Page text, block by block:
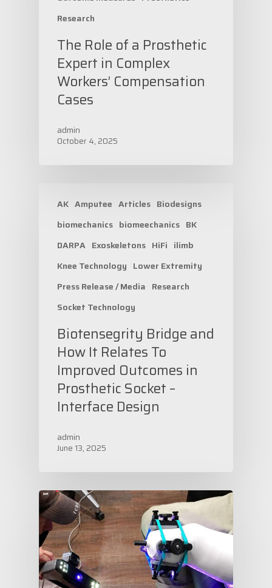
Research
The Role of a Prosthetic
Expert in Complex
Workers’ Compensation
Cases
admin
October 4, 2025
AK Amputee Articles Biodesigns
biomechanics biomeechanics BK
DARPA Exoskeletons HiFi ilimb
Knee Technology Lower Extremity
Press Release / Media Research
Socket Technology
Biotensegrity Bridge and
How It Relates To
Improved Outcomes in
Prosthetic Socket –
Interface Design
admin
June 13, 2025